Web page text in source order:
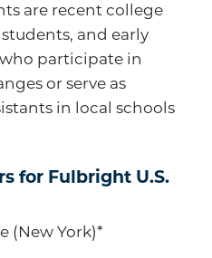
are recent college
and early
participate in
or serve as
in local schools
for Fulbright U.S.
(New York)*